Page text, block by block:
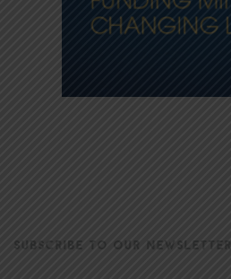
SUBSCRIBE TO OUR NEWSLETTER